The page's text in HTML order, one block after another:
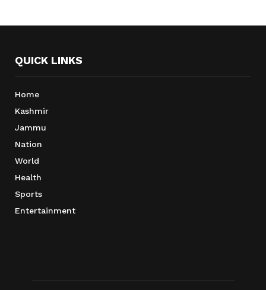
QUICK LINKS
Home
Kashmir
Jammu
Nation
World
Health
Sports
Entertainment